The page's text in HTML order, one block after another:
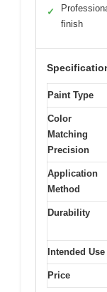
✓
finish
Paint Type
Color
Matching
Precision
Application
Method
Durability
Intended Use
Price